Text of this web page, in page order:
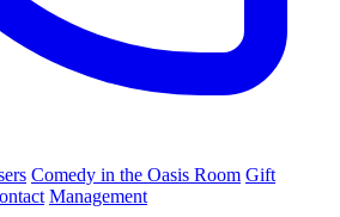
Comedy in the Oasis Room Gift
Management